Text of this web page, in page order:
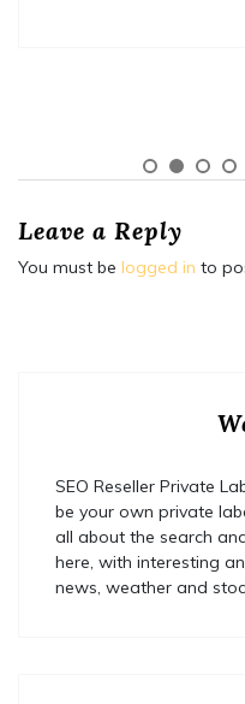
Leave a Reply
You must be logged in to
SEO Reseller Private
be your own private
all about the search
here, with interesting
news, weather and